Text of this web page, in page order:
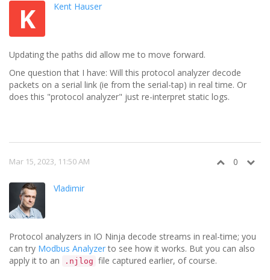
K Kent Hauser
Updating the paths did allow me to move forward.
One question that I have: Will this protocol analyzer decode
packets on a serial link (ie from the serial-tap) in real time. Or
does this "protocol analyzer" just re-interpret static logs.
Mar 15, 2023, 11:50 AM 0
Vladimir
Protocol analyzers in IO Ninja decode streams in real-time; you
can try Modbus Analyzerto see how it works. But you can also
apply it to an
.njlog file captured earlier, of course.